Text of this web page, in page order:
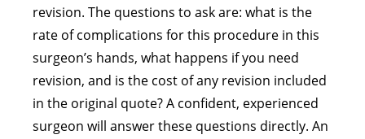
revision. The questions to ask are: what is the
rate of complications for this procedure in this
surgeon’s hands, what happens if you need
revision, and is the cost of any revision included
in the original quote? A confident, experienced
surgeon will answer these questions directly. An